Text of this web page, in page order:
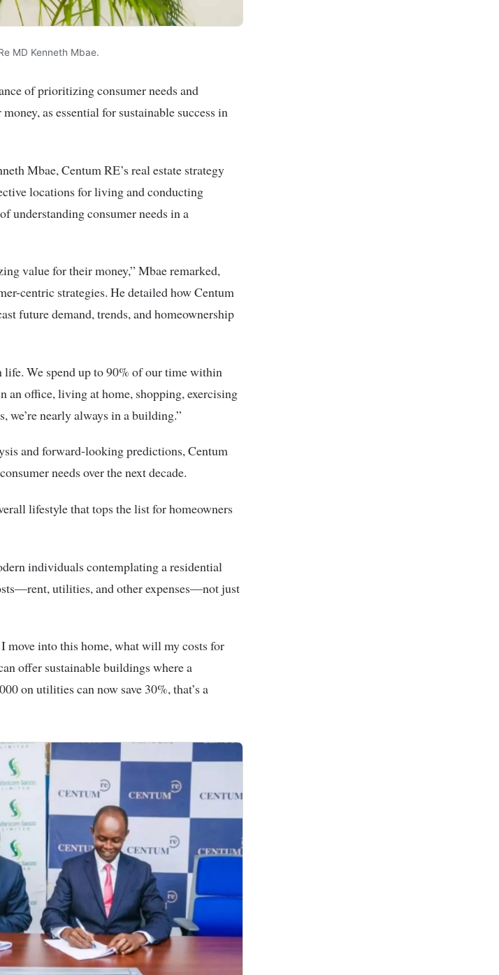
MD Kenneth Mbae.
of prioritizing consumer needs and
as essential for sustainable success in
Mbae, Centum RE’s real estate strategy
locations for living and conducting
understanding consumer needs in a
value for their money,” Mbae remarked,
centric strategies. He detailed how Centum
future demand, trends, and homeownership
life. We spend up to 90% of our time within
an office, living at home, shopping, exercising
we’re nearly always in a building.”
and forward-looking predictions, Centum
needs over the next decade.
lifestyle that tops the list for homeowners
individuals contemplating a residential
utilities, and other expenses—not just
move into this home, what will my costs for
offer sustainable buildings where a
on utilities can now save 30%, that’s a